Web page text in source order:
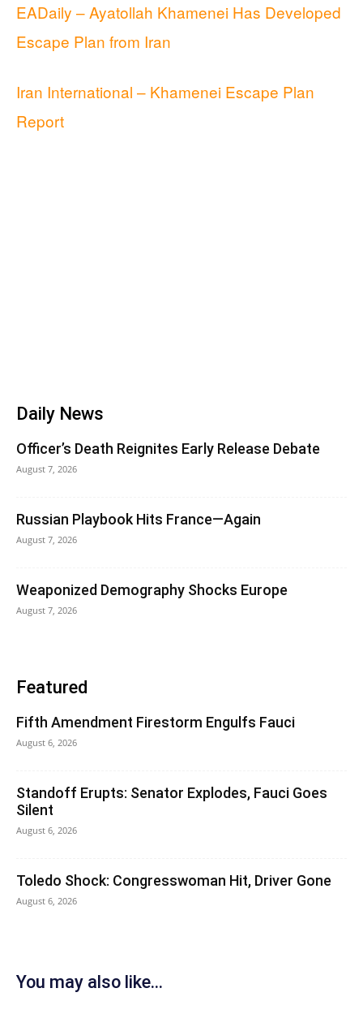
EADaily – Ayatollah Khamenei Has Developed
Escape Plan from Iran
Iran International – Khamenei Escape Plan
Report
Daily News
Officer’s Death Reignites Early Release Debate
August 7, 2026
Russian Playbook Hits France—Again
August 7, 2026
Weaponized Demography Shocks Europe
August 7, 2026
Featured
Fifth Amendment Firestorm Engulfs Fauci
August 6, 2026
Standoff Erupts: Senator Explodes, Fauci Goes
Silent
August 6, 2026
Toledo Shock: Congresswoman Hit, Driver Gone
August 6, 2026
You may also like...